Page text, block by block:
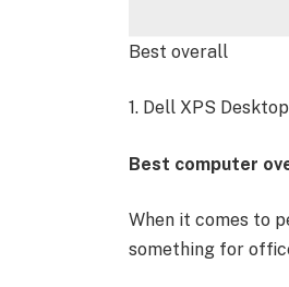
Best overall
1. Dell XPS
Best computer
When it comes to
something for